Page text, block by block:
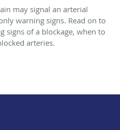
may signal an arterial
warning signs. Read on to
signs of a blockage, when to
arteries.